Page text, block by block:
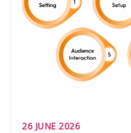
26 JUNE 2026